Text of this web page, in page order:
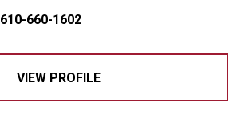
610-660-1602
VIEW PROFILE